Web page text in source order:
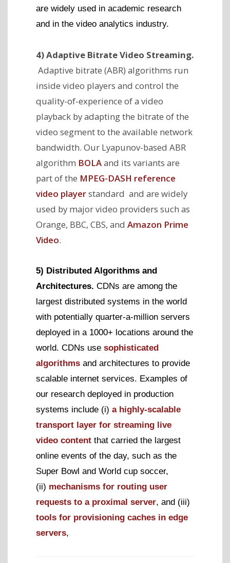
are widely used in academic research
and in the video analytics industry.
4) Adaptive Bitrate Video Streaming.
Adaptive bitrate (ABR) algorithms run
inside video players and control the
quality-of-experience of a video
playback by adapting the bitrate of the
video segment to the available network
bandwidth. Our Lyapunov-based ABR
algorithm BOLAand its variants are
part of the MPEG-DASH reference
video playerstandard and are widely
used by major video providers such as
Orange, BBC, CBS, and Amazon Prime
Video.
5) Distributed Algorithms and
Architectures. CDNs are among the
largest distributed systems in the world
with potentially quarter-a-million servers
deployed in a 1000+ locations around the
world. CDNs use sophisticated
algorithms and architectures to provide
scalable internet services. Examples of
our research deployed in production
systems include (i) a highly-scalable
transport layer for streaming live
video content that carried the largest
online events of the day, such as the
Super Bowl and World cup soccer,
(ii) mechanisms for routing user
requests to a proximal server, and (iii)
tools for provisioning caches in edge
servers,